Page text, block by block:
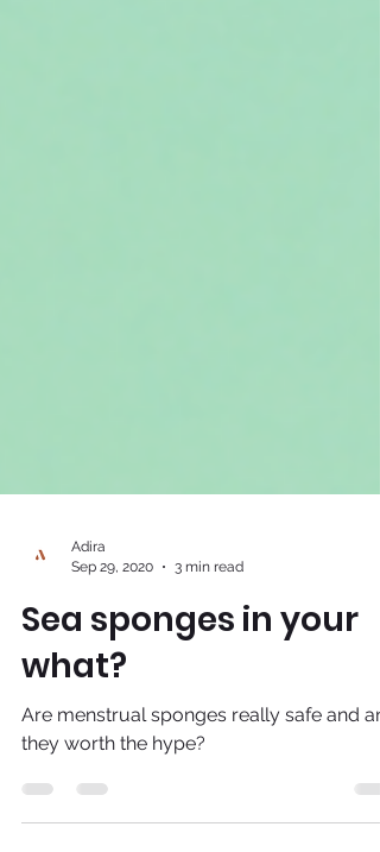
Adira
Sep 29, 2020
Sea sponges in your
what?
Are menstrual sponges really safe and
they worth the hype?